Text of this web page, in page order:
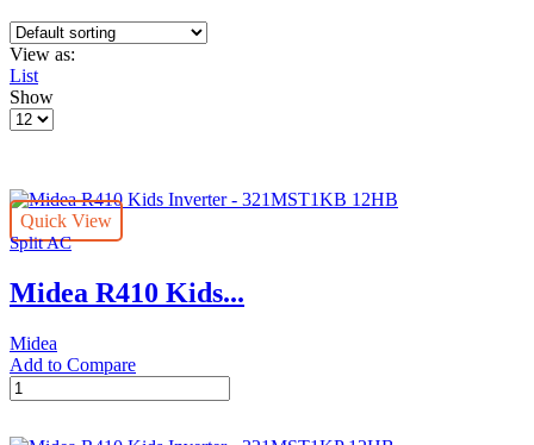
View as:
List
Show
Products
Quick View
Split AC
Midea R410 Kids...
Midea
Add to Compare
Midea
R410